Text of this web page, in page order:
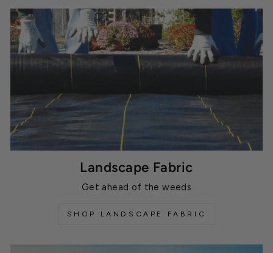
Landscape Fabric
Get ahead of the weeds
SHOP LANDSCAPE FABRIC